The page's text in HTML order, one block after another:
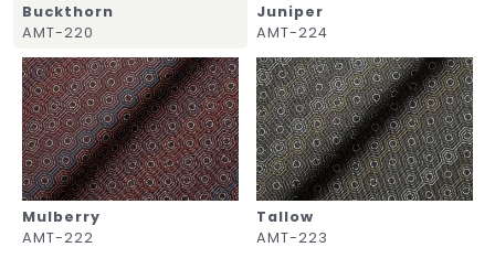
Buckthorn
AMT-220
Juniper
AMT-224
Mulberry
AMT-222
Tallow
AMT-223